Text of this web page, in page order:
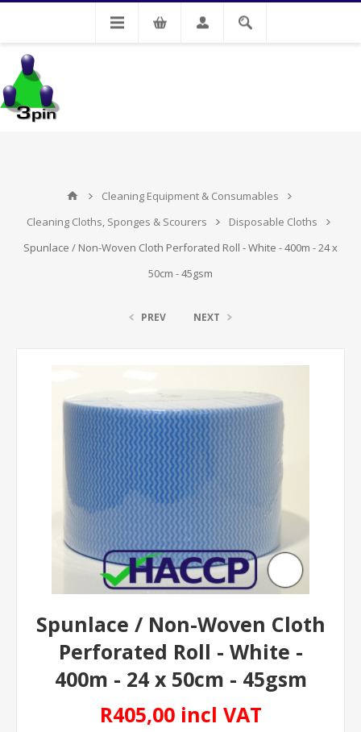
Cleaning Equipment & Consumables
Cleaning Cloths, Sponges & Scourers
Disposable Cloths
Spunlace / Non-Woven Cloth Perforated Roll - White - 400m - 24 x
50cm - 45gsm
PREV NEXT
Spunlace / Non-Woven Cloth
Perforated Roll - White -
400m - 24 x 50cm - 45gsm
R405,00 incl VAT